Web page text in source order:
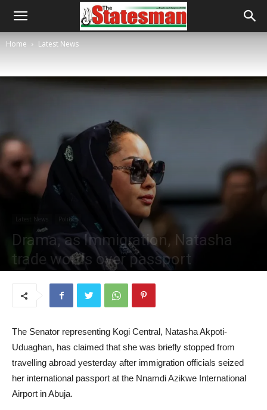
Home Latest News
Politics
Drama, as Immigration, Natasha
trade words over passport
The Senator representing Kogi Central, Natasha Akpoti-
Uduaghan, has claimed that she was briefly stopped from
travelling abroad yesterday after immigration officials seized
her international passport at the Nnamdi Azikwe International
Airport in Abuja.